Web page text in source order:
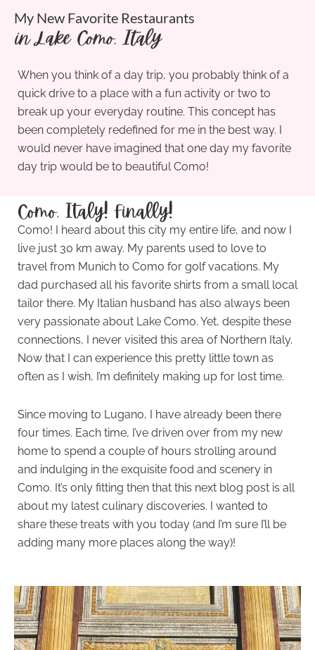
My New Favorite Restaurants
in Lake Como, Italy
When you think of a day trip, you probably think of a
quick drive to a place with a fun activity or two to
break up your everyday routine. This concept has
been completely redefined for me in the best way. I
would never have imagined that one day my favorite
day trip would be to beautiful Como!
Como, Italy! Finally!
Como! I heard about this city my entire life, and now I
live just 30 km away. My parents used to love to
travel from Munich to Como for golf vacations. My
dad purchased all his favorite shirts from a small local
tailor there. My Italian husband has also always been
very passionate about Lake Como. Yet, despite these
connections, I never visited this area of Northern Italy.
Now that I can experience this pretty little town as
often as I wish, I’m definitely making up for lost time.
Since moving to Lugano, I have already been there
four times. Each time, I’ve driven over from my new
home to spend a couple of hours strolling around
and indulging in the exquisite food and scenery in
Como. It’s only fitting then that this next blog post is all
about my latest culinary discoveries. I wanted to
share these treats with you today (and I’m sure I’ll be
adding many more places along the way)!